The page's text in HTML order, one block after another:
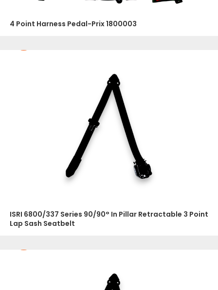
4 Point Harness Pedal-Prix 1800003
ISRI 6800/337 Series 90/90° In Pillar Retractable 3 Point
Lap Sash Seatbelt